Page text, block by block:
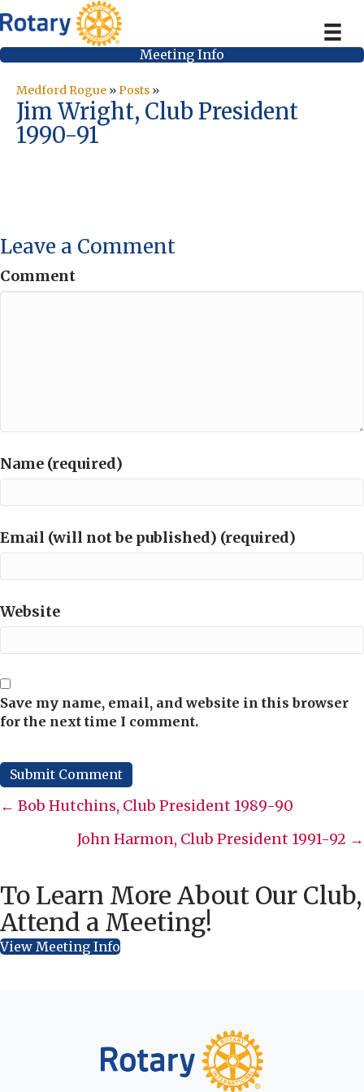
Meeting Info
Medford Rogue »Posts »
Jim Wright, Club President
1990-91
Leave a Comment
Comment
Name (required)
Email (will not be published) (required)
Website
Save my name, email, and website in this browser
for the next time I comment.
Posts
navigation
← Bob Hutchins, Club President 1989-90
John Harmon, Club President 1991-92 →
To Learn More About Our Club,
Attend a Meeting!
View Meeting Info